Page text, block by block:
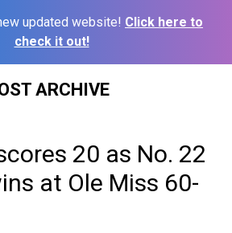
updated website! Click here to
check it out!
ARCHIVE
20 as No. 22
at Ole Miss 60-